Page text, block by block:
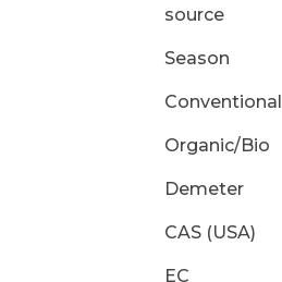
source
Season
Conventional
Organic/Bio
Demeter
CAS (USA)
EC